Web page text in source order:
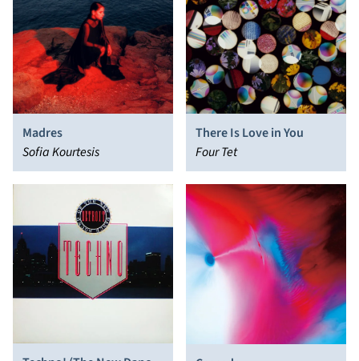
Madres
Sofia Kourtesis
There Is Love in You
Four Tet